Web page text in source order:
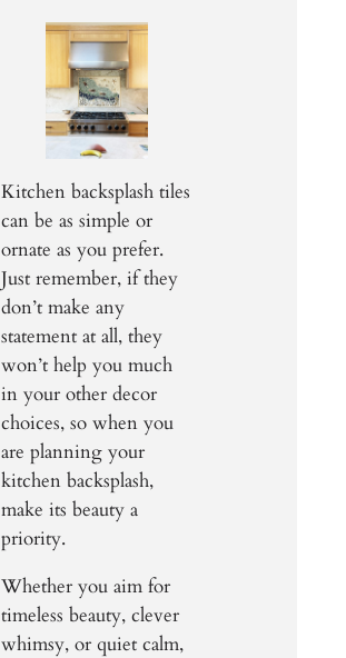
Kitchen backsplash tiles
can be as simple or
ornate as you prefer.
Just remember, if they
don’t make any
statement at all, they
won’t help you much
in your other decor
choices, so when you
are planning your
kitchen backsplash,
make its beauty a
priority.
Whether you aim for
timeless beauty, clever
whimsy, or quiet calm,